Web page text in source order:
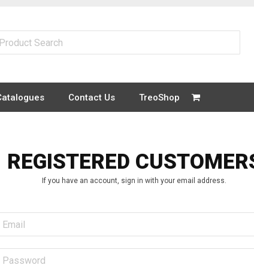
Contact Us TreoShop
REGISTERED
If you have an account, sign in with your email address.